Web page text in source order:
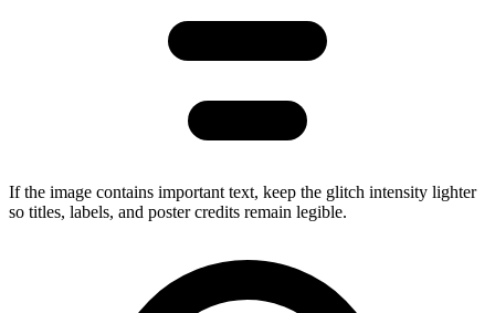
If the image contains important text, keep the glitch intensity lighter
so titles, labels, and poster credits remain legible.